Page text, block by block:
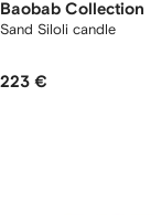
Baobab Collection
Sand Siloli candle
223 €